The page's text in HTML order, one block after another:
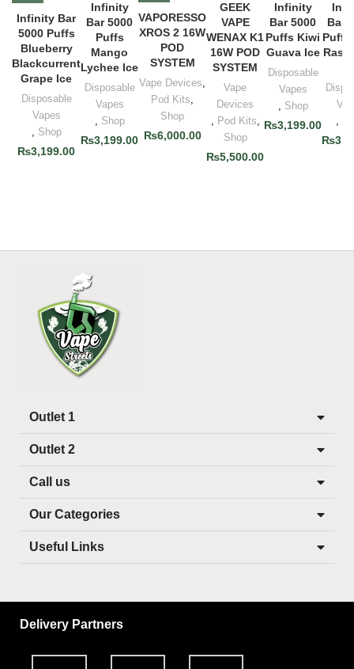
Infinity Bar
5000 Puffs
Blueberry
Blackcurrent
Grape Ice
Disposable
Vapes
, Shop
₨3,199.00
Infinity
Bar 5000
Puffs
Mango
Lychee Ice
Disposable
Vapes
, Shop
₨3,199.00
VAPORESSO
XROS 2 16W
POD
SYSTEM
Vape Devices,
Pod Kits,
Shop
₨6,000.00
GEEK
VAPE
WENAX K1
16W POD
SYSTEM
Vape
Devices
, Pod Kits,
Shop
₨5,500.00
Infinity
Bar 5000
Puffs Kiwi
Guava Ice
Disposable
Vapes
, Shop
₨3,199.00
Bar
Puffs
,
₨
Outlet 1
Outlet 2
Call us
Our Categories
Useful Links
Delivery Partners